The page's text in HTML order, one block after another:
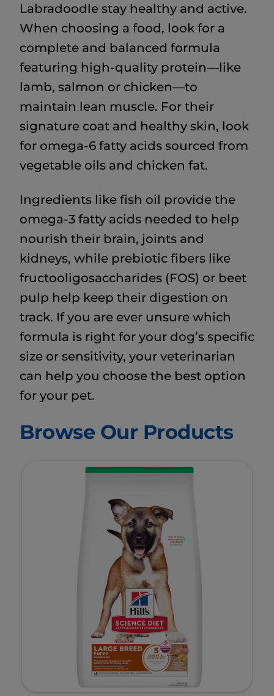
Labradoodle stay healthy and active.
When choosing a food, look for a
complete and balanced formula
featuring high-quality protein—like
lamb, salmon or chicken—to
maintain lean muscle. For their
signature coat and healthy skin, look
for omega-6 fatty acids sourced from
vegetable oils and chicken fat.
Ingredients like fish oil provide the
omega-3 fatty acids needed to help
nourish their brain, joints and
kidneys, while prebiotic fibers like
fructooligosaccharides (FOS) or beet
pulp help keep their digestion on
track. If you are ever unsure which
formula is right for your dog’s specific
size or sensitivity, your veterinarian
can help you choose the best option
for your pet.
Browse Our Products